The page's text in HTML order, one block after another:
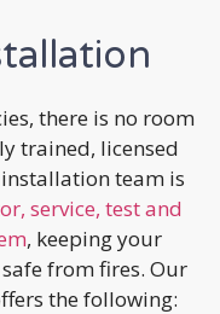
there is no room
trained, licensed
team is
service, test and
, keeping your
from fires. Our
the following: